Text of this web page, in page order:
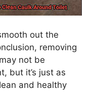
out the
removing
not be
but it’s just as
and healthy